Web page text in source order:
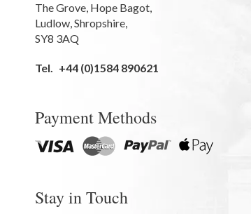
The Grove, Hope Bagot,
Ludlow,Shropshire,
SY8 3AQ
Tel. +44 (0)1584 890621
Payment Methods
Stay in Touch